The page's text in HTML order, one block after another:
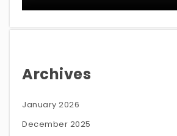
Archives
January 2026
December 2025